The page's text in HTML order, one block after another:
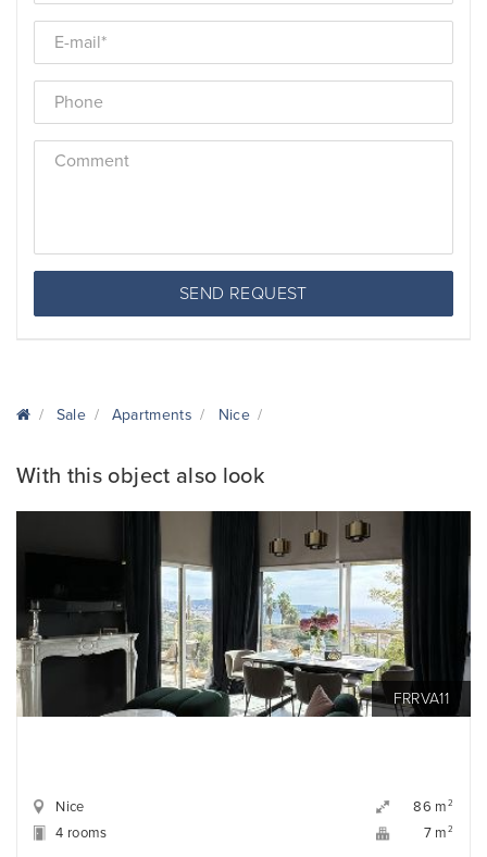
SEND REQUEST
Sale Apartments Nice
With this object also look
FRRVA11
Nice 86 m 2
4 rooms 7 m 2